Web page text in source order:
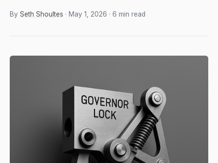
By Seth Shoultes · May 1, 2026 · 6 min read